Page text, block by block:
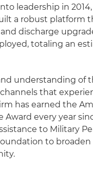
leadership in
a robust platform
discharge
totaling an
understanding of
that
has earned the
every year
to Military
to broaden